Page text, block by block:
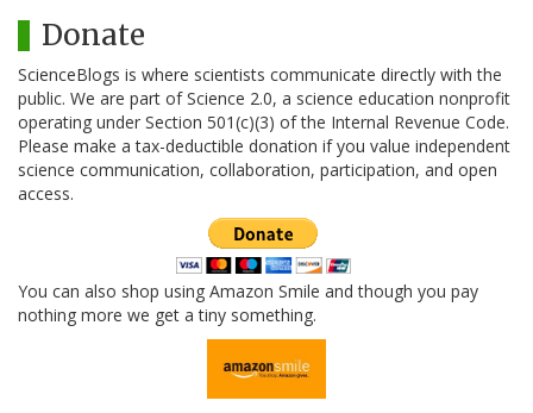
Donate
ScienceBlogs is where scientists communicate directly with the
public. We are part of Science 2.0, a science education nonprofit
operating under Section 501(c)(3) of the Internal Revenue Code.
Please make a tax-deductible donation if you value independent
science communication, collaboration, participation, and open
access.
You can also shop using Amazon Smile and though you pay
nothing more we get a tiny something.